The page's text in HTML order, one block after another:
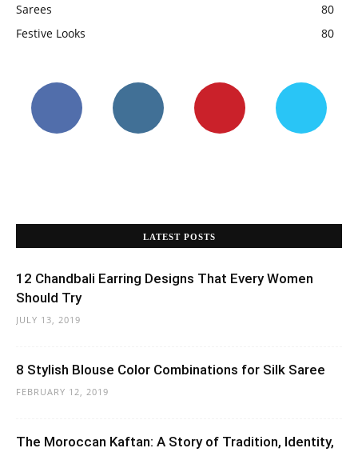
Sarees
80
Festive Looks
80
LATEST POSTS
12 Chandbali Earring Designs That Every Women
Should Try
JULY 13, 2019
8 Stylish Blouse Color Combinations for Silk Saree
FEBRUARY 12, 2019
The Moroccan Kaftan: A Story of Tradition, Identity,